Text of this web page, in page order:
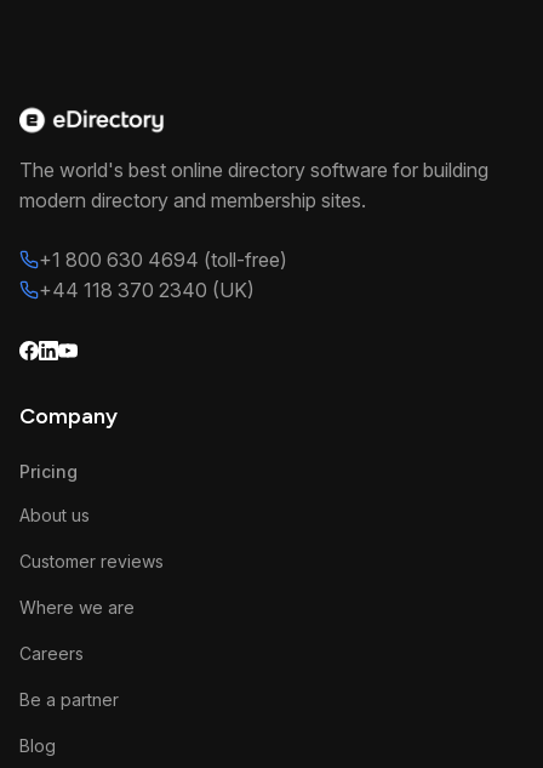
The world's best online directory software for building
modern directory and membership sites.
+1 800 630 4694 (toll-free)
+44 118 370 2340 (UK)
Company
Pricing
About us
Customer reviews
Where we are
Careers
Be a partner
Blog